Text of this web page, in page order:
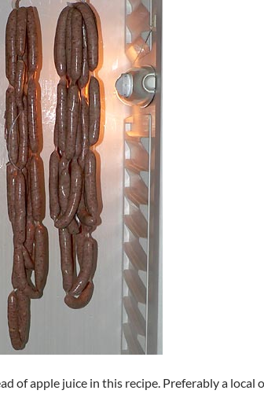
of apple juice in this recipe. Preferably a local